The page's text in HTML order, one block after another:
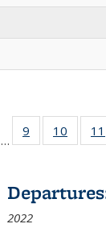
Full listing
table:
…
9
of 22 Full
listing table:
10
of 22
listing
11
2022